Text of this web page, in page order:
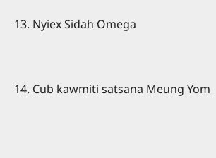
13. Nyiex Sidah Omega
Cao kuang
14. Cub kawmiti satsana
Cao kuang